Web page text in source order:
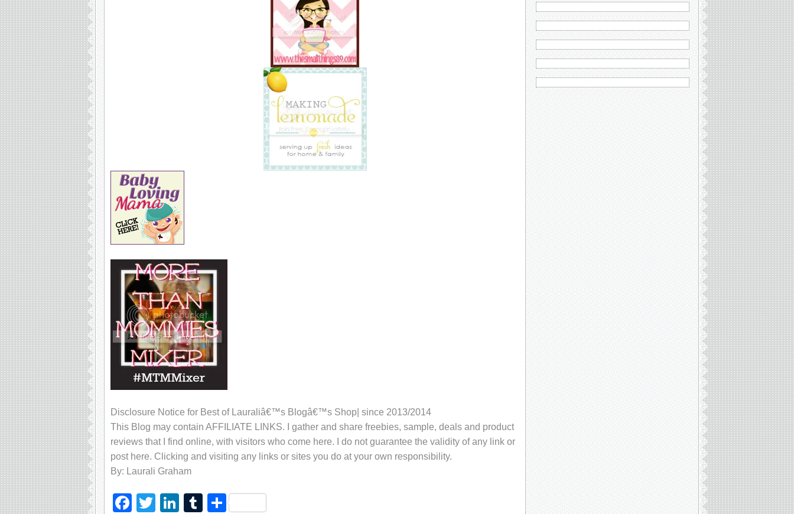
Disclosure Notice for Best of Lauraliâ€™s Blogâ€™s Shop| since 2013/2014
This Blog may contain AFFILIATE LINKS. I gather and share freebies, sample, deals and product
reviews that I find online, with visitors who come here. I do not guarantee the validity of any link or
post here. Clicking and visiting any links or sites you do at your own responsibility.
By: Laurali Graham
Facebook
TwitterLinkedIn
Tumblr
Share